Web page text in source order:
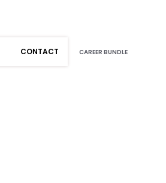
CONTACT CAREER BUNDLE